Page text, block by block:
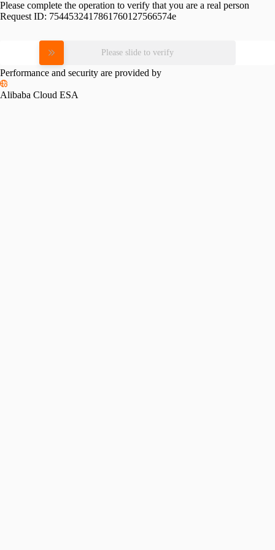
Please complete the operation to verify that you are a real person
Request ID: 7544532417861760127566574e
Please slide to verify
Performance and security are provided by
Alibaba Cloud ESA